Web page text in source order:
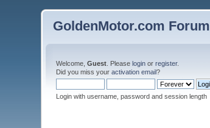
GoldenMotor.com Forum
Welcome,Guest . Pleaselogin orregister.
Did you miss youractivation email?
Login with username, password and session length